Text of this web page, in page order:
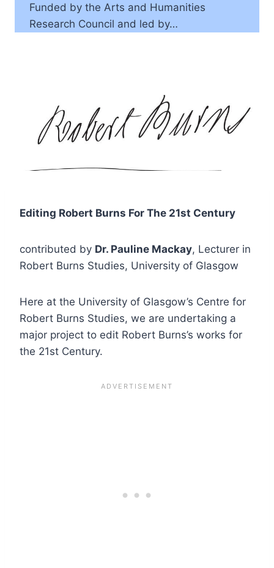
Funded by the Arts and Humanities
Research Council and led by…
Editing Robert Burns For The 21st Century
contributed by Dr. Pauline Mackay, Lecturer in
Robert Burns Studies, University of Glasgow
Here at the University of Glasgow’s Centre for
Robert Burns Studies, we are undertaking a
major project to edit Robert Burns’s works for
the 21st Century.